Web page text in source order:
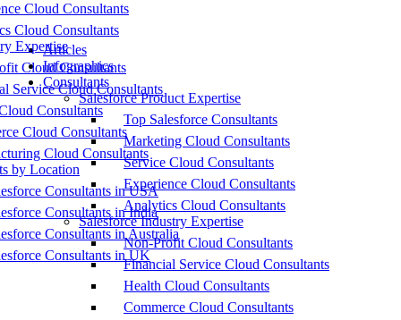
Cloud Consultants
Cloud Consultants
Expertise
Cloud Consultants
Service Cloud Consultants
Consultants
Cloud Consultants
Cloud Consultants
by Location
Consultants in USA
Consultants in India
Consultants in Australia
Consultants in UK
Articles
Infographics
Consultants
Salesforce Product Expertise
Top Salesforce Consultants
Marketing Cloud Consultants
Service Cloud Consultants
Experience Cloud Consultants
Analytics Cloud Consultants
Salesforce Industry Expertise
Non-Profit Cloud Consultants
Financial Service Cloud Consultants
Health Cloud Consultants
Commerce Cloud Consultants